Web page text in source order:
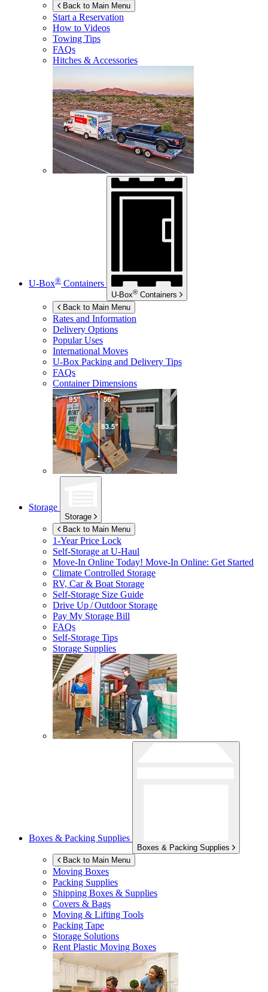
Back to Main Menu
Start a Reservation
How to Videos
Towing Tips
FAQs
Hitches & Accessories
U-Box® Containers
U-Box® Containers
Back to Main Menu
Rates and Information
Delivery Options
Popular Uses
International Moves
U-Box Packing and Delivery Tips
FAQs
Container Dimensions
Storage
Storage
Back to Main Menu
1-Year Price Lock
Self-Storage atU-Haul
Move-In Online Today! Move-In Online: Get Started
Climate Controlled Storage
RV, Car & Boat Storage
Self-Storage Size Guide
Drive Up / Outdoor Storage
Pay My Storage Bill
FAQs
Self-Storage Tips
Storage Supplies
Boxes & Packing Supplies
Boxes & Packing Supplies
Back to Main Menu
Moving Boxes
Packing Supplies
Shipping Boxes & Supplies
Covers & Bags
Moving & Lifting Tools
Packing Tape
Storage Solutions
Rent Plastic Moving Boxes